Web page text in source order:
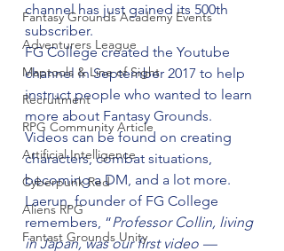
Fantasy Grounds Academy Events
Adventurers League
Maptools & Line of Sight
Recruitment
RPG Community Article
Artificial Intelligence
Cyberpunk Red
Aliens RPG
Fantast Grounds Unity
channel has just gained its 500th
subscriber.
FG College created the Youtube
channel in September 2017 to help
instruct people who wanted to learn
more about Fantasy Grounds.
Videos can be found on creating
characters, combat situations,
becoming a DM, and a lot more.
Laerun, founder of FG College
remembers, “Professor Collin, living
in Japan, was our first video —